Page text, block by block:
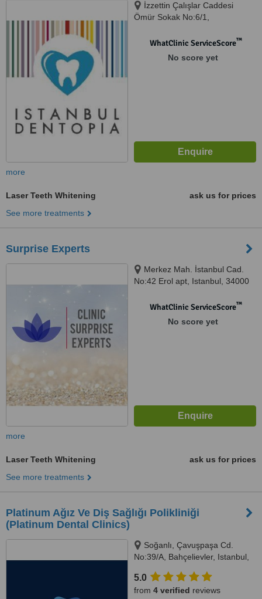
İzzettin Çalışlar Caddesi
Ömür Sokak No:6/1,
WhatClinic ServiceScore™
No score yet
more
Laser Teeth Whitening
ask us for prices
See more treatments
Surprise Experts
Merkez Mah. İstanbul Cad.
No:42 Erol apt, Istanbul, 34000
WhatClinic ServiceScore™
No score yet
more
Laser Teeth Whitening
ask us for prices
See more treatments
Platinum Ağız Ve Diş Sağlığı Polikliniği
(Platinum Dental Clinics)
Soğanlı, Çavuşpaşa Cd.
No:39/A, Bahçelievler, Istanbul,
5.0
from 4 verified reviews